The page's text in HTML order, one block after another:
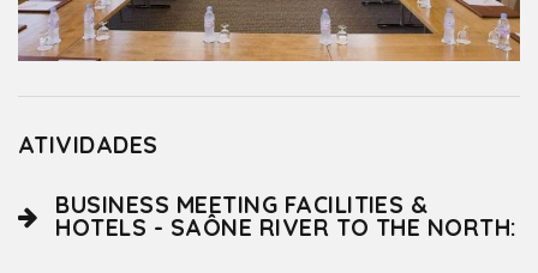
ATIVIDADES
BUSINESS MEETING FACILITIES &
HOTELS - SAÔNE RIVER TO THE NORTH: